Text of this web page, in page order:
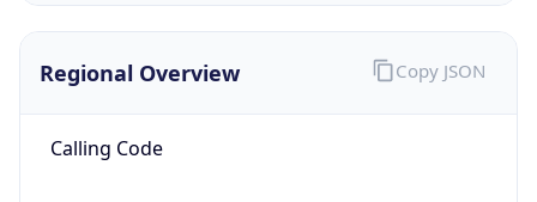
Regional Overview
Calling Code
Copy JSON